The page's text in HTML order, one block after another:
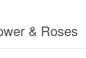
& Roses